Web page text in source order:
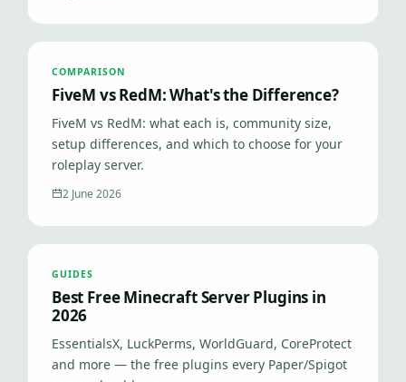
COMPARISON
FiveM vs RedM: What's the Difference?
FiveM vs RedM: what each is, community size,
setup differences, and which to choose for your
roleplay server.
2 June 2026
GUIDES
Best Free Minecraft Server Plugins in
2026
EssentialsX, LuckPerms, WorldGuard, CoreProtect
and more — the free plugins every Paper/Spigot